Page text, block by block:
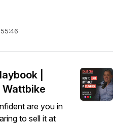
55:46
|
Wattbike
are you in
to sell it at